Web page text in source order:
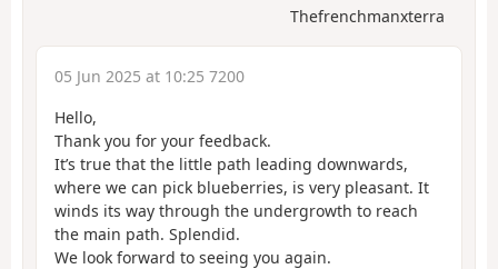
Thefrenchmanxterra
05 Jun 2025 at 10:25 7200
Hello,
Thank you for your feedback.
It’s true that the little path leading downwards,
where we can pick blueberries, is very pleasant. It
winds its way through the undergrowth to reach
the main path. Splendid.
We look forward to seeing you again.